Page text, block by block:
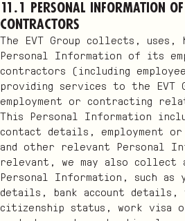
11.1 Personal information of
contractors
The EVT Group collects, uses,
Personal Information of its
contractors (including
providing services to the EVT
employment or contracting
This Personal Information
contact details, employment or
and other relevant Personal
relevant, we may also collect
Personal Information, such as
details, bank account details,
citizenship status, work visa